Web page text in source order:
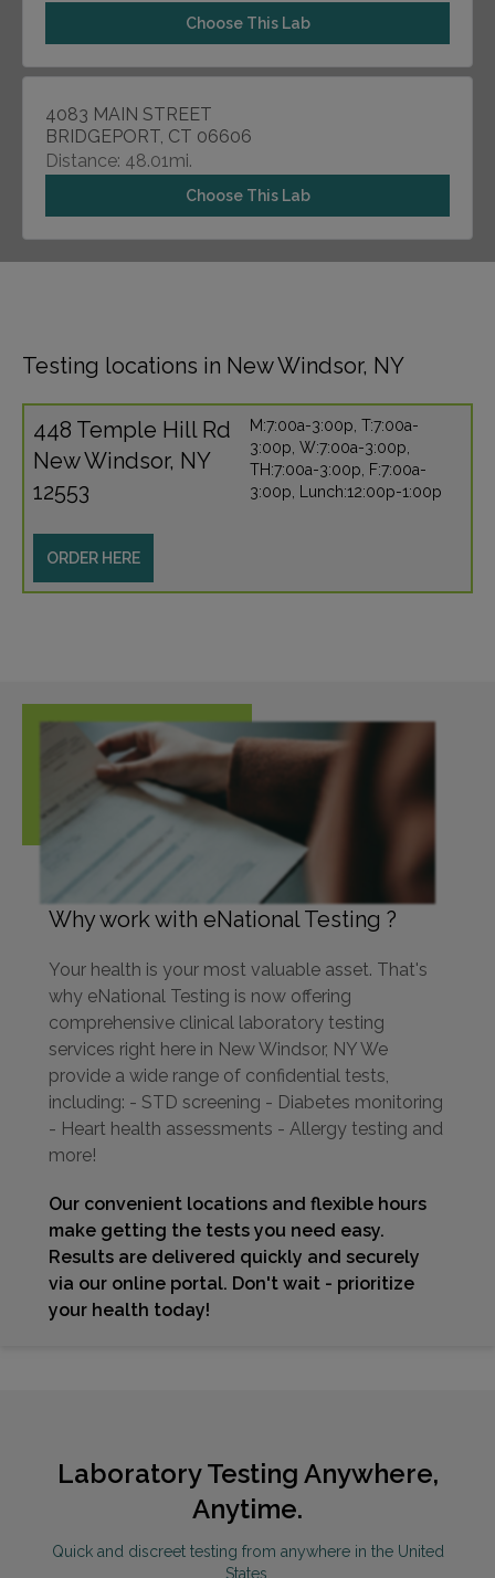
Choose This Lab
4083 MAIN STREET
BRIDGEPORT, CT 06606
Distance: 48.01mi.
Choose This Lab
Testing locations in New Windsor, NY
448 Temple Hill Rd
New Windsor, NY
12553
ORDER HERE
M:7:00a-3:00p, T:7:00a-
3:00p, W:7:00a-3:00p,
TH:7:00a-3:00p, F:7:00a-
3:00p, Lunch:12:00p-1:00p
Why work with eNational Testing ?
Your health is your most valuable asset. That's
why eNational Testing is now offering
comprehensive clinical laboratory testing
services right here in New Windsor, NY We
provide a wide range of confidential tests,
including: - STD screening - Diabetes monitoring
- Heart health assessments - Allergy testing and
more!
Our convenient locations and flexible hours
make getting the tests you need easy.
Results are delivered quickly and securely
via our online portal. Don't wait - prioritize
your health today!
Laboratory Testing Anywhere,
Anytime.
Quick and discreet testing from anywhere in the United
States.